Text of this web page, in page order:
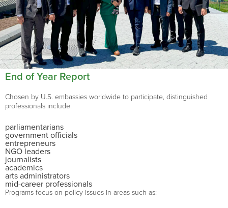
End of Year Report
Chosen by U.S. embassies worldwide to participate, distinguished
professionals include:
parliamentarians
government officials
entrepreneurs
NGO leaders
journalists
academics
arts administrators
mid-career professionals
Programs focus on policy issues in areas such as: